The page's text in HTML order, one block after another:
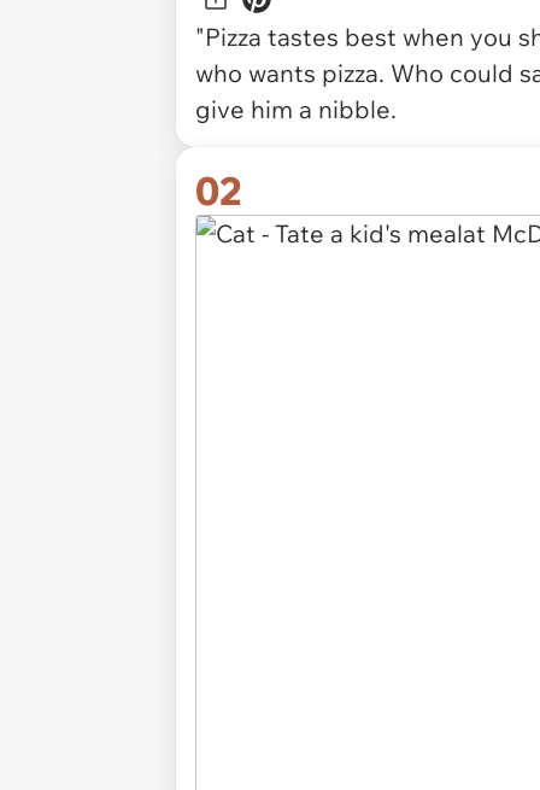
"Pizza tastes best when you
who wants pizza. Who could
give him a nibble.
02